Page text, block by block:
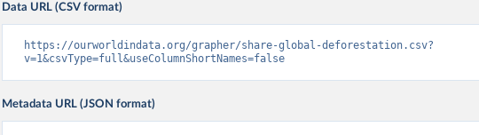
Data URL (CSV format)
https://ourworldindata.org/grapher/share-global-deforestation.csv?
v=1&csvType=full&useColumnShortNames=false
Metadata URL (JSON format)